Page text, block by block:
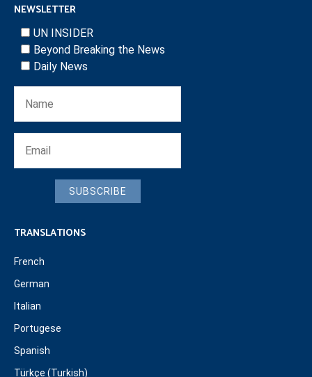
NEWSLETTER
UN INSIDER
Beyond Breaking the News
Daily News
SUBSCRIBE
TRANSLATIONS
French
German
Italian
Portugese
Spanish
Türkçe (Turkish)